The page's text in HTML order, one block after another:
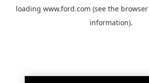
loading www.ford.com (see the
information).